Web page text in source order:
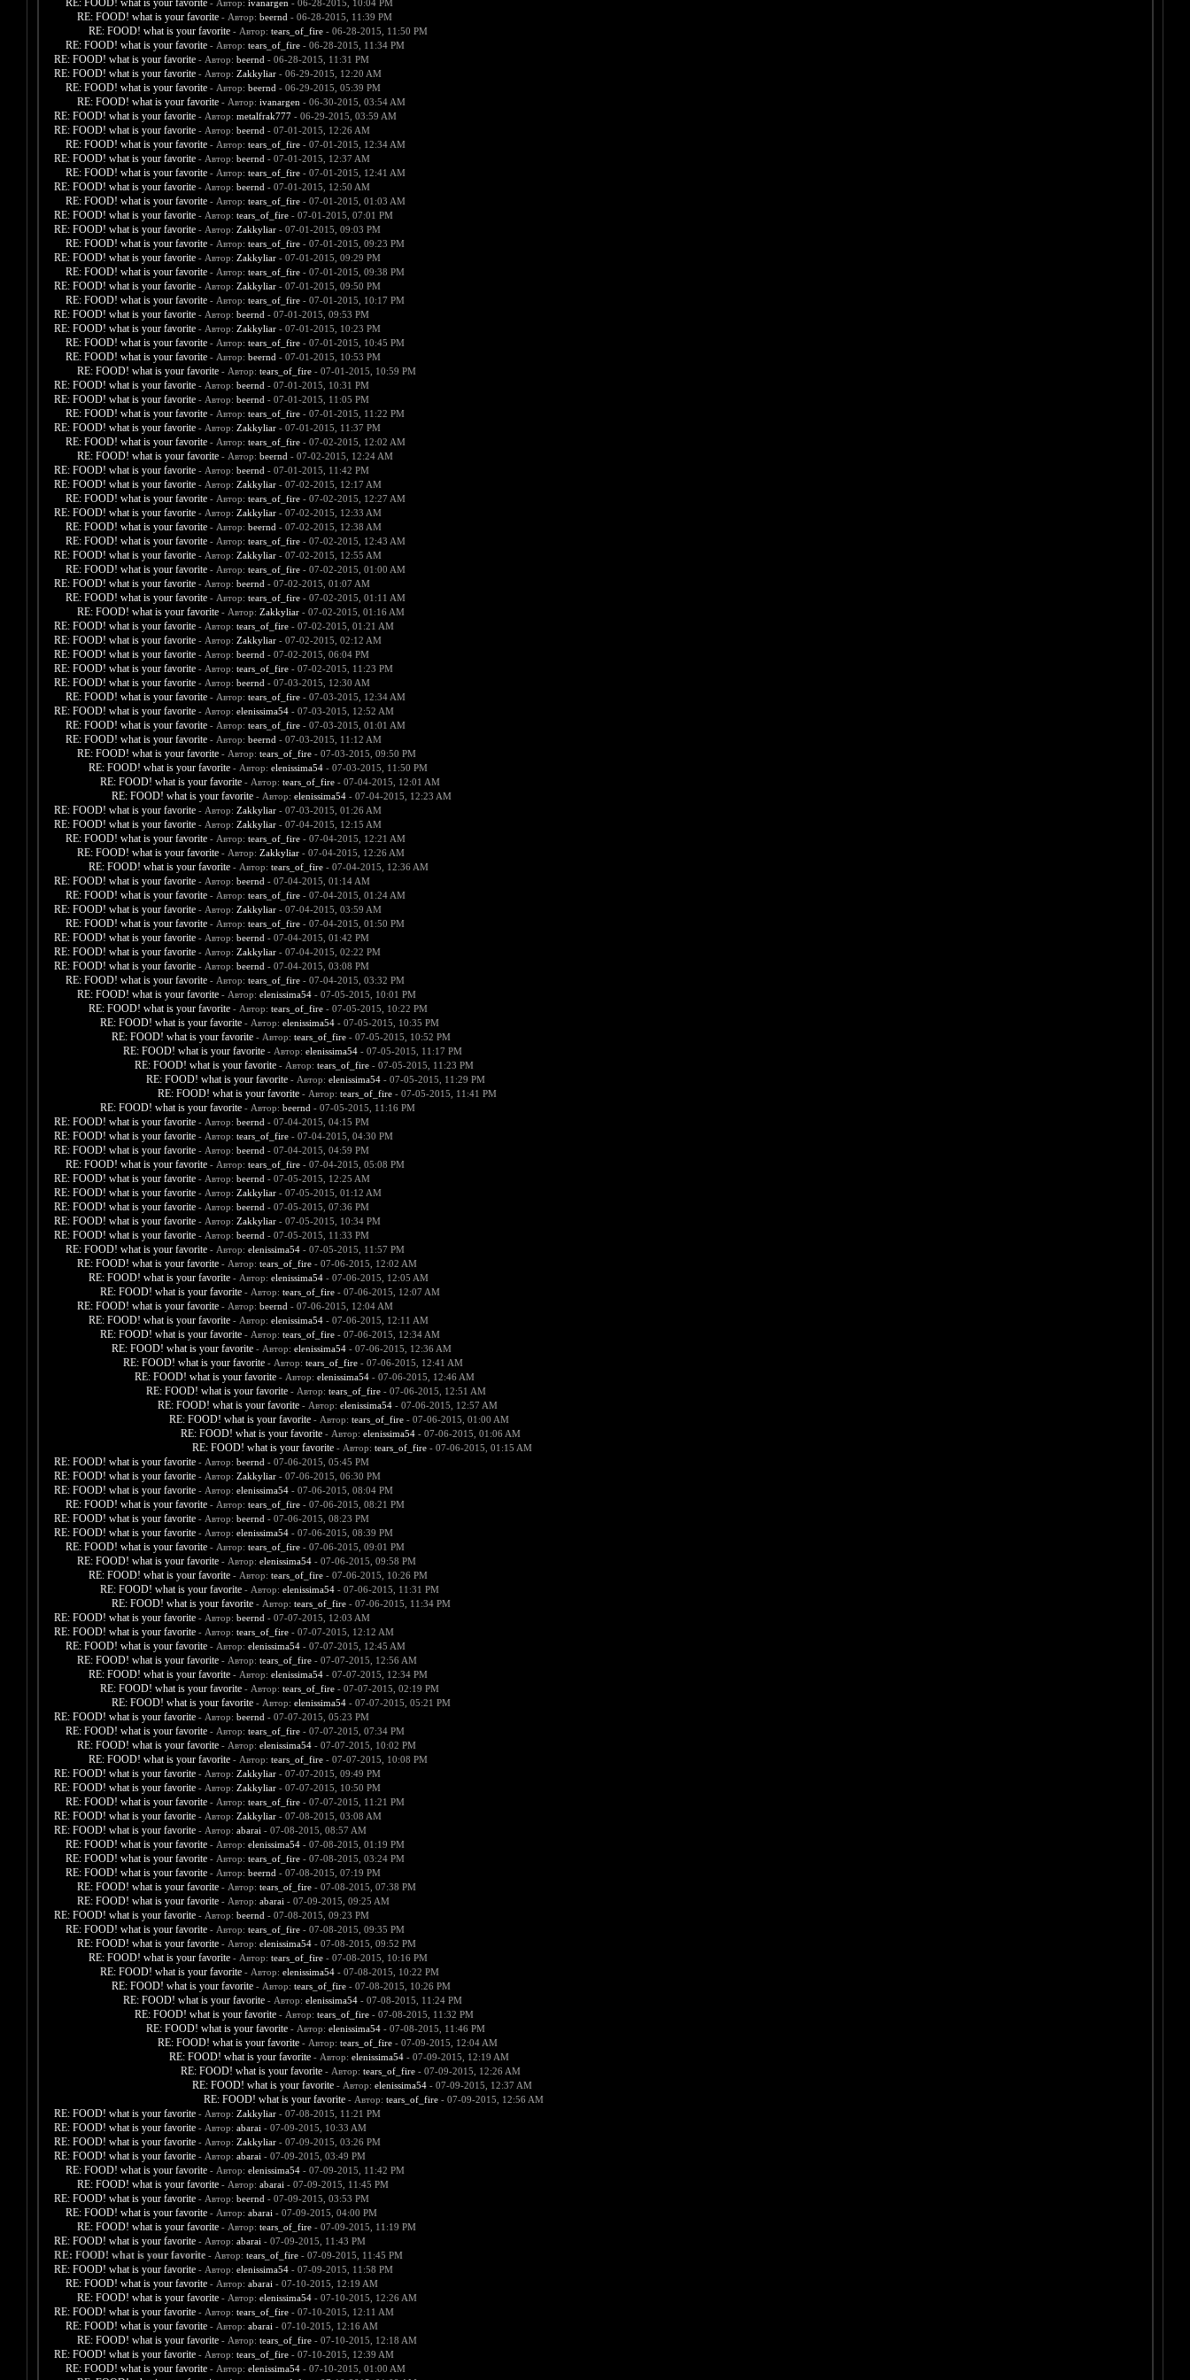
RE: FOOD! what is your favorite - Автор: ivanargen - 06-28-2015, 10:04 PM
RE: FOOD! what is your favorite - Автор: beernd - 06-28-2015, 11:39 PM
RE: FOOD! what is your favorite - Автор: tears_of_fire- 06-28-2015, 11:50 PM
RE: FOOD! what is your favorite - Автор: tears_of_fire- 06-28-2015, 11:34 PM
RE: FOOD! what is your favorite - Автор: beernd - 06-28-2015, 11:31 PM
RE: FOOD! what is your favorite - Автор: Zakkyliar- 06-29-2015, 12:20 AM
RE: FOOD! what is your favorite - Автор: beernd - 06-29-2015, 05:39 PM
RE: FOOD! what is your favorite - Автор: ivanargen - 06-30-2015, 03:54 AM
RE: FOOD! what is your favorite - Автор: metalfrak777- 06-29-2015, 03:59 AM
RE: FOOD! what is your favorite - Автор: beernd - 07-01-2015, 12:26 AM
RE: FOOD! what is your favorite - Автор: tears_of_fire- 07-01-2015, 12:34 AM
RE: FOOD! what is your favorite - Автор: beernd - 07-01-2015, 12:37 AM
RE: FOOD! what is your favorite - Автор: tears_of_fire- 07-01-2015, 12:41 AM
RE: FOOD! what is your favorite - Автор: beernd - 07-01-2015, 12:50 AM
RE: FOOD! what is your favorite - Автор: tears_of_fire- 07-01-2015, 01:03 AM
RE: FOOD! what is your favorite - Автор: tears_of_fire- 07-01-2015, 07:01 PM
RE: FOOD! what is your favorite - Автор: Zakkyliar- 07-01-2015, 09:03 PM
RE: FOOD! what is your favorite - Автор: tears_of_fire- 07-01-2015, 09:23 PM
RE: FOOD! what is your favorite - Автор: Zakkyliar- 07-01-2015, 09:29 PM
RE: FOOD! what is your favorite - Автор: tears_of_fire- 07-01-2015, 09:38 PM
RE: FOOD! what is your favorite - Автор: Zakkyliar- 07-01-2015, 09:50 PM
RE: FOOD! what is your favorite - Автор: tears_of_fire- 07-01-2015, 10:17 PM
RE: FOOD! what is your favorite - Автор: beernd - 07-01-2015, 09:53 PM
RE: FOOD! what is your favorite - Автор: Zakkyliar- 07-01-2015, 10:23 PM
RE: FOOD! what is your favorite - Автор: tears_of_fire- 07-01-2015, 10:45 PM
RE: FOOD! what is your favorite - Автор: beernd - 07-01-2015, 10:53 PM
RE: FOOD! what is your favorite - Автор: tears_of_fire- 07-01-2015, 10:59 PM
RE: FOOD! what is your favorite - Автор: beernd - 07-01-2015, 10:31 PM
RE: FOOD! what is your favorite - Автор: beernd - 07-01-2015, 11:05 PM
RE: FOOD! what is your favorite - Автор: tears_of_fire- 07-01-2015, 11:22 PM
RE: FOOD! what is your favorite - Автор: Zakkyliar- 07-01-2015, 11:37 PM
RE: FOOD! what is your favorite - Автор: tears_of_fire- 07-02-2015, 12:02 AM
RE: FOOD! what is your favorite - Автор: beernd - 07-02-2015, 12:24 AM
RE: FOOD! what is your favorite - Автор: beernd - 07-01-2015, 11:42 PM
RE: FOOD! what is your favorite - Автор: Zakkyliar- 07-02-2015, 12:17 AM
RE: FOOD! what is your favorite - Автор: tears_of_fire- 07-02-2015, 12:27 AM
RE: FOOD! what is your favorite - Автор: Zakkyliar- 07-02-2015, 12:33 AM
RE: FOOD! what is your favorite - Автор: beernd - 07-02-2015, 12:38 AM
RE: FOOD! what is your favorite - Автор: tears_of_fire- 07-02-2015, 12:43 AM
RE: FOOD! what is your favorite - Автор: Zakkyliar- 07-02-2015, 12:55 AM
RE: FOOD! what is your favorite - Автор: tears_of_fire- 07-02-2015, 01:00 AM
RE: FOOD! what is your favorite - Автор: beernd - 07-02-2015, 01:07 AM
RE: FOOD! what is your favorite - Автор: tears_of_fire- 07-02-2015, 01:11 AM
RE: FOOD! what is your favorite - Автор: Zakkyliar- 07-02-2015, 01:16 AM
RE: FOOD! what is your favorite - Автор: tears_of_fire- 07-02-2015, 01:21 AM
RE: FOOD! what is your favorite - Автор: Zakkyliar- 07-02-2015, 02:12 AM
RE: FOOD! what is your favorite - Автор: beernd - 07-02-2015, 06:04 PM
RE: FOOD! what is your favorite - Автор: tears_of_fire- 07-02-2015, 11:23 PM
RE: FOOD! what is your favorite - Автор: beernd - 07-03-2015, 12:30 AM
RE: FOOD! what is your favorite - Автор: tears_of_fire- 07-03-2015, 12:34 AM
RE: FOOD! what is your favorite - Автор: elenissima54- 07-03-2015, 12:52 AM
RE: FOOD! what is your favorite - Автор: tears_of_fire- 07-03-2015, 01:01 AM
RE: FOOD! what is your favorite - Автор: beernd - 07-03-2015, 11:12 AM
RE: FOOD! what is your favorite - Автор: tears_of_fire- 07-03-2015, 09:50 PM
RE: FOOD! what is your favorite - Автор: elenissima54- 07-03-2015, 11:50 PM
RE: FOOD! what is your favorite - Автор: tears_of_fire- 07-04-2015, 12:01 AM
RE: FOOD! what is your favorite - Автор: elenissima54- 07-04-2015, 12:23 AM
RE: FOOD! what is your favorite - Автор: Zakkyliar- 07-03-2015, 01:26 AM
RE: FOOD! what is your favorite - Автор: Zakkyliar- 07-04-2015, 12:15 AM
RE: FOOD! what is your favorite - Автор: tears_of_fire- 07-04-2015, 12:21 AM
RE: FOOD! what is your favorite - Автор: Zakkyliar- 07-04-2015, 12:26 AM
RE: FOOD! what is your favorite - Автор: tears_of_fire- 07-04-2015, 12:36 AM
RE: FOOD! what is your favorite - Автор: beernd - 07-04-2015, 01:14 AM
RE: FOOD! what is your favorite - Автор: tears_of_fire- 07-04-2015, 01:24 AM
RE: FOOD! what is your favorite - Автор: Zakkyliar- 07-04-2015, 03:59 AM
RE: FOOD! what is your favorite - Автор: tears_of_fire- 07-04-2015, 01:50 PM
RE: FOOD! what is your favorite - Автор: beernd - 07-04-2015, 01:42 PM
RE: FOOD! what is your favorite - Автор: Zakkyliar- 07-04-2015, 02:22 PM
RE: FOOD! what is your favorite - Автор: beernd - 07-04-2015, 03:08 PM
RE: FOOD! what is your favorite - Автор: tears_of_fire- 07-04-2015, 03:32 PM
RE: FOOD! what is your favorite - Автор: elenissima54- 07-05-2015, 10:01 PM
RE: FOOD! what is your favorite - Автор: tears_of_fire- 07-05-2015, 10:22 PM
RE: FOOD! what is your favorite - Автор: elenissima54- 07-05-2015, 10:35 PM
RE: FOOD! what is your favorite - Автор: tears_of_fire- 07-05-2015, 10:52 PM
RE: FOOD! what is your favorite - Автор: elenissima54- 07-05-2015, 11:17 PM
RE: FOOD! what is your favorite - Автор: tears_of_fire- 07-05-2015, 11:23 PM
RE: FOOD! what is your favorite - Автор: elenissima54- 07-05-2015, 11:29 PM
RE: FOOD! what is your favorite - Автор: tears_of_fire- 07-05-2015, 11:41 PM
RE: FOOD! what is your favorite - Автор: beernd - 07-05-2015, 11:16 PM
RE: FOOD! what is your favorite - Автор: beernd - 07-04-2015, 04:15 PM
RE: FOOD! what is your favorite - Автор: tears_of_fire- 07-04-2015, 04:30 PM
RE: FOOD! what is your favorite - Автор: beernd - 07-04-2015, 04:59 PM
RE: FOOD! what is your favorite - Автор: tears_of_fire- 07-04-2015, 05:08 PM
RE: FOOD! what is your favorite - Автор: beernd - 07-05-2015, 12:25 AM
RE: FOOD! what is your favorite - Автор: Zakkyliar- 07-05-2015, 01:12 AM
RE: FOOD! what is your favorite - Автор: beernd - 07-05-2015, 07:36 PM
RE: FOOD! what is your favorite - Автор: Zakkyliar- 07-05-2015, 10:34 PM
RE: FOOD! what is your favorite - Автор: beernd - 07-05-2015, 11:33 PM
RE: FOOD! what is your favorite - Автор: elenissima54- 07-05-2015, 11:57 PM
RE: FOOD! what is your favorite - Автор: tears_of_fire- 07-06-2015, 12:02 AM
RE: FOOD! what is your favorite - Автор: elenissima54- 07-06-2015, 12:05 AM
RE: FOOD! what is your favorite - Автор: tears_of_fire- 07-06-2015, 12:07 AM
RE: FOOD! what is your favorite - Автор: beernd - 07-06-2015, 12:04 AM
RE: FOOD! what is your favorite - Автор: elenissima54- 07-06-2015, 12:11 AM
RE: FOOD! what is your favorite - Автор: tears_of_fire- 07-06-2015, 12:34 AM
RE: FOOD! what is your favorite - Автор: elenissima54- 07-06-2015, 12:36 AM
RE: FOOD! what is your favorite - Автор: tears_of_fire- 07-06-2015, 12:41 AM
RE: FOOD! what is your favorite - Автор: elenissima54- 07-06-2015, 12:46 AM
RE: FOOD! what is your favorite - Автор: tears_of_fire- 07-06-2015, 12:51 AM
RE: FOOD! what is your favorite - Автор: elenissima54- 07-06-2015, 12:57 AM
RE: FOOD! what is your favorite - Автор: tears_of_fire- 07-06-2015, 01:00 AM
RE: FOOD! what is your favorite - Автор: elenissima54- 07-06-2015, 01:06 AM
RE: FOOD! what is your favorite - Автор: tears_of_fire- 07-06-2015, 01:15 AM
RE: FOOD! what is your favorite - Автор: beernd - 07-06-2015, 05:45 PM
RE: FOOD! what is your favorite - Автор: Zakkyliar- 07-06-2015, 06:30 PM
RE: FOOD! what is your favorite - Автор: elenissima54- 07-06-2015, 08:04 PM
RE: FOOD! what is your favorite - Автор: tears_of_fire- 07-06-2015, 08:21 PM
RE: FOOD! what is your favorite - Автор: beernd - 07-06-2015, 08:23 PM
RE: FOOD! what is your favorite - Автор: elenissima54- 07-06-2015, 08:39 PM
RE: FOOD! what is your favorite - Автор: tears_of_fire- 07-06-2015, 09:01 PM
RE: FOOD! what is your favorite - Автор: elenissima54- 07-06-2015, 09:58 PM
RE: FOOD! what is your favorite - Автор: tears_of_fire- 07-06-2015, 10:26 PM
RE: FOOD! what is your favorite - Автор: elenissima54- 07-06-2015, 11:31 PM
RE: FOOD! what is your favorite - Автор: tears_of_fire- 07-06-2015, 11:34 PM
RE: FOOD! what is your favorite - Автор: beernd - 07-07-2015, 12:03 AM
RE: FOOD! what is your favorite - Автор: tears_of_fire- 07-07-2015, 12:12 AM
RE: FOOD! what is your favorite - Автор: elenissima54- 07-07-2015, 12:45 AM
RE: FOOD! what is your favorite - Автор: tears_of_fire- 07-07-2015, 12:56 AM
RE: FOOD! what is your favorite - Автор: elenissima54- 07-07-2015, 12:34 PM
RE: FOOD! what is your favorite - Автор: tears_of_fire- 07-07-2015, 02:19 PM
RE: FOOD! what is your favorite - Автор: elenissima54- 07-07-2015, 05:21 PM
RE: FOOD! what is your favorite - Автор: beernd - 07-07-2015, 05:23 PM
RE: FOOD! what is your favorite - Автор: tears_of_fire- 07-07-2015, 07:34 PM
RE: FOOD! what is your favorite - Автор: elenissima54- 07-07-2015, 10:02 PM
RE: FOOD! what is your favorite - Автор: tears_of_fire- 07-07-2015, 10:08 PM
RE: FOOD! what is your favorite - Автор: Zakkyliar- 07-07-2015, 09:49 PM
RE: FOOD! what is your favorite - Автор: Zakkyliar- 07-07-2015, 10:50 PM
RE: FOOD! what is your favorite - Автор: tears_of_fire- 07-07-2015, 11:21 PM
RE: FOOD! what is your favorite - Автор: Zakkyliar- 07-08-2015, 03:08 AM
RE: FOOD! what is your favorite - Автор: abarai - 07-08-2015, 08:57 AM
RE: FOOD! what is your favorite - Автор: elenissima54- 07-08-2015, 01:19 PM
RE: FOOD! what is your favorite - Автор: tears_of_fire- 07-08-2015, 03:24 PM
RE: FOOD! what is your favorite - Автор: beernd - 07-08-2015, 07:19 PM
RE: FOOD! what is your favorite - Автор: tears_of_fire- 07-08-2015, 07:38 PM
RE: FOOD! what is your favorite - Автор: abarai - 07-09-2015, 09:25 AM
RE: FOOD! what is your favorite - Автор: beernd - 07-08-2015, 09:23 PM
RE: FOOD! what is your favorite - Автор: tears_of_fire- 07-08-2015, 09:35 PM
RE: FOOD! what is your favorite - Автор: elenissima54- 07-08-2015, 09:52 PM
RE: FOOD! what is your favorite - Автор: tears_of_fire- 07-08-2015, 10:16 PM
RE: FOOD! what is your favorite - Автор: elenissima54- 07-08-2015, 10:22 PM
RE: FOOD! what is your favorite - Автор: tears_of_fire- 07-08-2015, 10:26 PM
RE: FOOD! what is your favorite - Автор: elenissima54- 07-08-2015, 11:24 PM
RE: FOOD! what is your favorite - Автор: tears_of_fire- 07-08-2015, 11:32 PM
RE: FOOD! what is your favorite - Автор: elenissima54- 07-08-2015, 11:46 PM
RE: FOOD! what is your favorite - Автор: tears_of_fire- 07-09-2015, 12:04 AM
RE: FOOD! what is your favorite - Автор: elenissima54- 07-09-2015, 12:19 AM
RE: FOOD! what is your favorite - Автор: tears_of_fire- 07-09-2015, 12:26 AM
RE: FOOD! what is your favorite - Автор: elenissima54- 07-09-2015, 12:37 AM
RE: FOOD! what is your favorite - Автор: tears_of_fire- 07-09-2015, 12:56 AM
RE: FOOD! what is your favorite - Автор: Zakkyliar- 07-08-2015, 11:21 PM
RE: FOOD! what is your favorite - Автор: abarai - 07-09-2015, 10:33 AM
RE: FOOD! what is your favorite - Автор: Zakkyliar- 07-09-2015, 03:26 PM
RE: FOOD! what is your favorite - Автор: abarai - 07-09-2015, 03:49 PM
RE: FOOD! what is your favorite - Автор: elenissima54- 07-09-2015, 11:42 PM
RE: FOOD! what is your favorite - Автор: abarai - 07-09-2015, 11:45 PM
RE: FOOD! what is your favorite - Автор: beernd - 07-09-2015, 03:53 PM
RE: FOOD! what is your favorite - Автор: abarai - 07-09-2015, 04:00 PM
RE: FOOD! what is your favorite - Автор: tears_of_fire- 07-09-2015, 11:19 PM
RE: FOOD! what is your favorite - Автор: abarai - 07-09-2015, 11:43 PM
RE: FOOD! what is your favorite - Автор: tears_of_fire- 07-09-2015, 11:45 PM
RE: FOOD! what is your favorite - Автор: elenissima54- 07-09-2015, 11:58 PM
RE: FOOD! what is your favorite - Автор: abarai - 07-10-2015, 12:19 AM
RE: FOOD! what is your favorite - Автор: elenissima54- 07-10-2015, 12:26 AM
RE: FOOD! what is your favorite - Автор: tears_of_fire- 07-10-2015, 12:11 AM
RE: FOOD! what is your favorite - Автор: abarai - 07-10-2015, 12:16 AM
RE: FOOD! what is your favorite - Автор: tears_of_fire- 07-10-2015, 12:18 AM
RE: FOOD! what is your favorite - Автор: tears_of_fire- 07-10-2015, 12:39 AM
RE: FOOD! what is your favorite - Автор: elenissima54- 07-10-2015, 01:00 AM